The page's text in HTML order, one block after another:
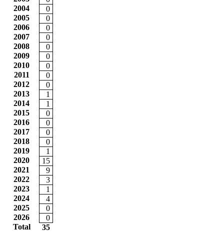
2004
0
2005
0
2006
0
2007
0
2008
0
2009
0
2010
0
2011
0
2012
0
2013
1
2014
1
2015
0
2016
0
2017
0
2018
0
2019
1
2020
15
2021
9
2022
3
2023
1
2024
4
2025
0
2026
0
Total
35